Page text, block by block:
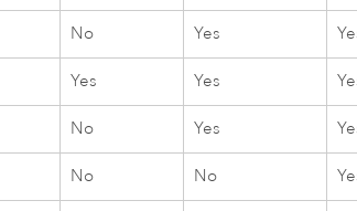
No Yes
Yes Yes
No Yes
No No